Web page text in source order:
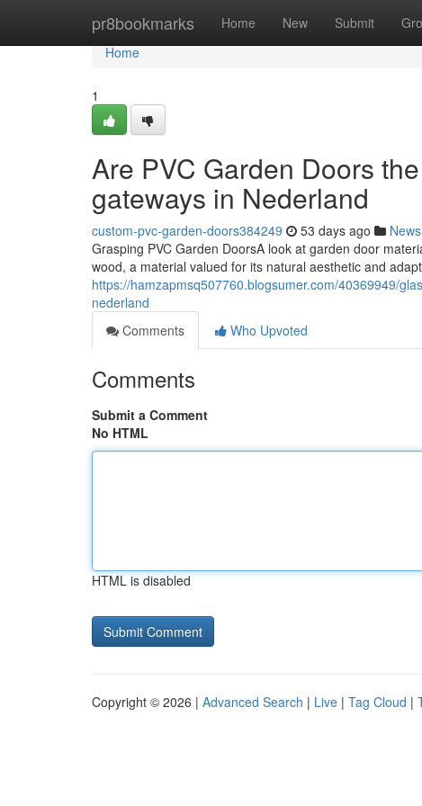
pr8bookmarks Home New Submit
Home
Home
1
Are PVC Garden Doors
gateways in Nederland
custom-pvc-garden-doors384249 53 days ago News
Grasping PVC Garden DoorsA look at garden door
wood, a material valued for its natural aesthetic and
https://hamzapmsq507760.blogsumer.com/40369949/
nederland
Comments
Who Upvoted
Comments
Submit a Comment
No HTML
HTML is disabled
Copyright © 2026 | Advanced Search | Live | Tag Cloud |